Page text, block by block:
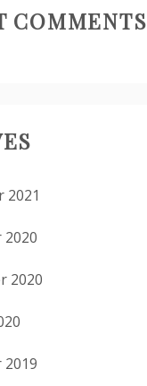
COMMENTS
2021
2020
2020
2019